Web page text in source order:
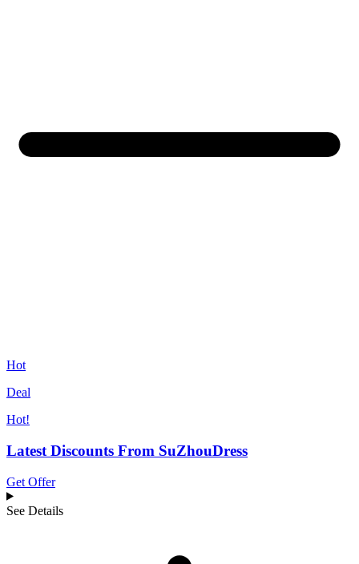
Hot
Deal
Hot!
Latest Discounts From SuZhouDress
Get Offer
See Details